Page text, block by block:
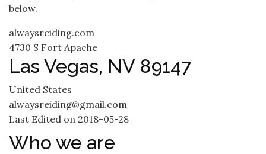
below.
alwaysreiding.com
4730 S Fort Apache
Las Vegas, NV 89147
United States
alwaysreiding@gmail.com
Last Edited on 2018-05-28
Who we are